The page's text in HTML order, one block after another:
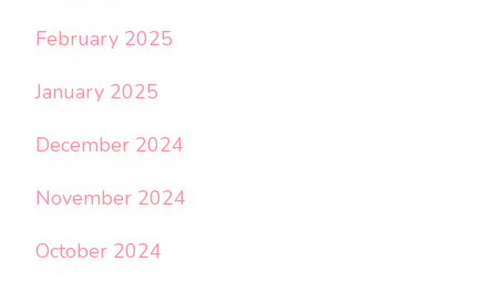
February 2025
January 2025
December 2024
November 2024
October 2024